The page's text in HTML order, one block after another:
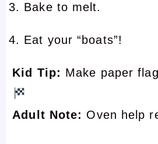
Bake to melt.
Eat your “boats”!
Kid Tip: Make paper
Adult Note: Oven help